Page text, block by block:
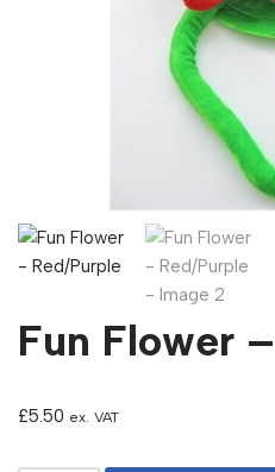
Fun Flower
£5.50 ex. VAT